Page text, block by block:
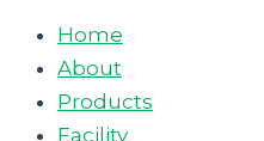
Home
About
Products
Facility